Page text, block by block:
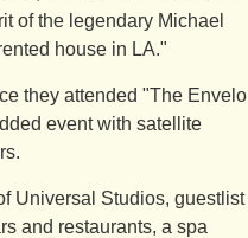
of the legendary Michael
house in LA."
they attended "The
event with satellite
Universal Studios, guestlist
and restaurants, a spa